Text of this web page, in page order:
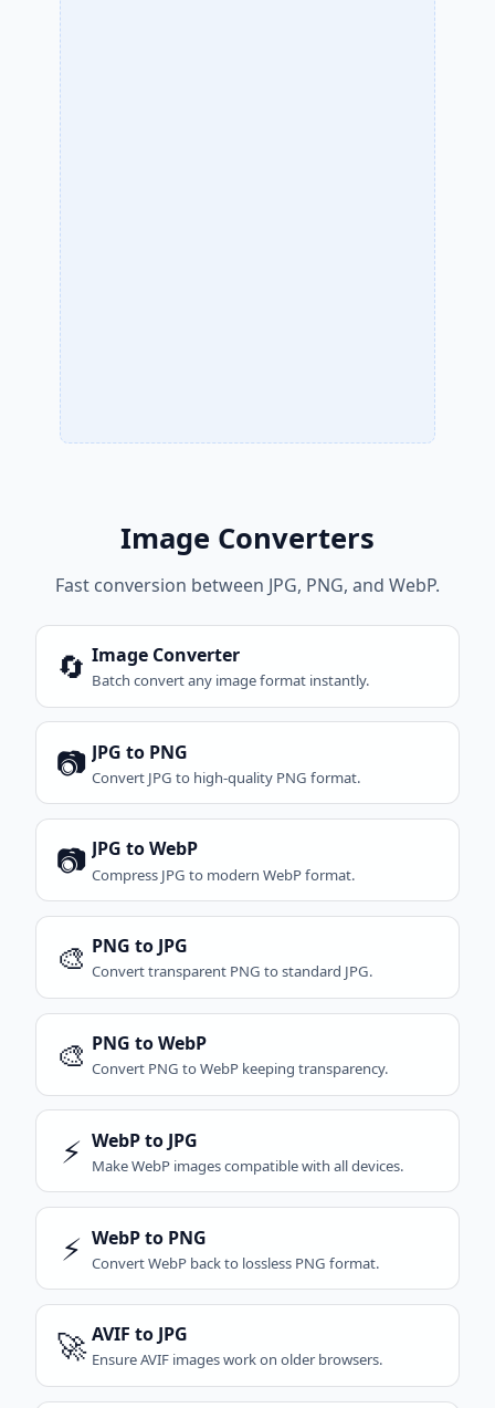
Image Converters
Fast conversion between JPG, PNG, and WebP.
🔄 Image Converter
Batch convert any image format instantly.
📷 JPG to PNG
Convert JPG to high-quality PNG format.
📷 JPG to WebP
Compress JPG to modern WebP format.
🎨 PNG to JPG
Convert transparent PNG to standard JPG.
🎨 PNG to WebP
Convert PNG to WebP keeping transparency.
⚡ WebP to JPG
Make WebP images compatible with all devices.
⚡ WebP to PNG
Convert WebP back to lossless PNG format.
🚀 AVIF to JPG
Ensure AVIF images work on older browsers.